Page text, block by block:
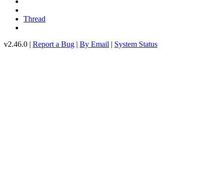
Thread
v2.46.0 | Report a Bug | By Email | System Status